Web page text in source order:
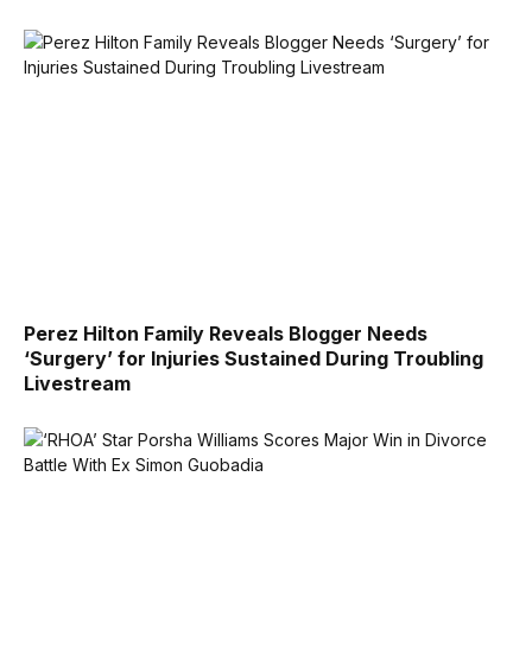
Perez Hilton Family Reveals Blogger Needs
‘Surgery’ for Injuries Sustained During Troubling
Livestream